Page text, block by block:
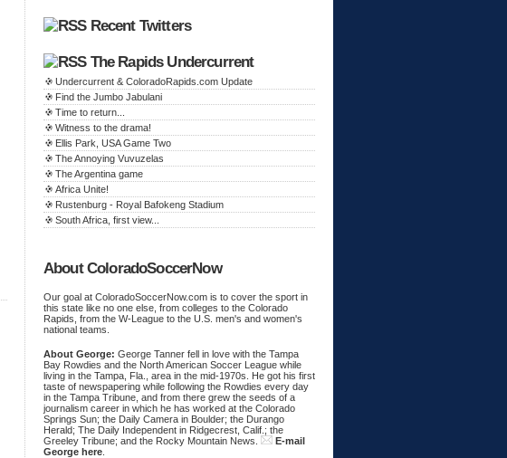
Recent Twitters
The Rapids Undercurrent
Undercurrent & ColoradoRapids.com Update
Find the Jumbo Jabulani
Time to return...
Witness to the drama!
Ellis Park, USA Game Two
The Annoying Vuvuzelas
The Argentina game
Africa Unite!
Rustenburg - Royal Bafokeng Stadium
South Africa, first view...
About ColoradoSoccerNow
Our goal at ColoradoSoccerNow.com is to cover the sport in
this state like no one else, from colleges to the Colorado
Rapids, from the W-League to the U.S. men's and women's
national teams.
About George: George Tanner fell in love with the Tampa
Bay Rowdies and the North American Soccer League while
living in the Tampa, Fla., area in the mid-1970s. He got his first
taste of newspapering while following the Rowdies every day
in the Tampa Tribune, and from there grew the seeds of a
journalism career in which he has worked at the Colorado
Springs Sun; the Daily Camera in Boulder; the Durango
Herald; The Daily Independent in Ridgecrest, Calif.; the
Greeley Tribune; and the Rocky Mountain News.
E-mail
George here